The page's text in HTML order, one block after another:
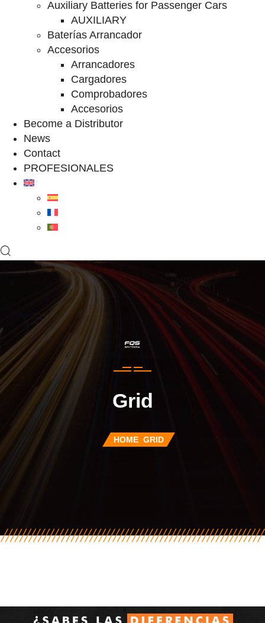
Auxiliary Batteries for Passenger Cars
AUXILIARY
Baterías Arrancador
Accesorios
Arrancadores
Cargadores
Comprobadores
Accesorios
Become a Distributor
News
Contact
PROFESIONALES
Grid
HOME GRID